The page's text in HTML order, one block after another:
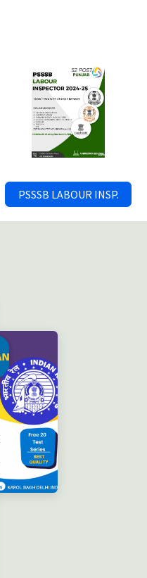
PSSSB LABOUR INSP.